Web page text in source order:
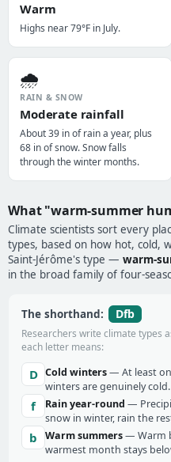
Warm
Highs near 79°F in July.
🌧️
RAIN & SNOW
Moderate rainfall
About 39 in of rain a year, plus
68 in of snow. Snow falls
through the winter months.
What "warm-summer
Climate scientists sort every
types, based on how hot, cold,
Saint-Jérôme's type — warm-
in the broad family of four-
The shorthand: Dfb
Researchers write climate types
each letter means:
D Cold winters— At least
winters are genuinely cold.
f Rain year-round —
snow in winter, rain the
b Warm summers— Warm
warmest month stays